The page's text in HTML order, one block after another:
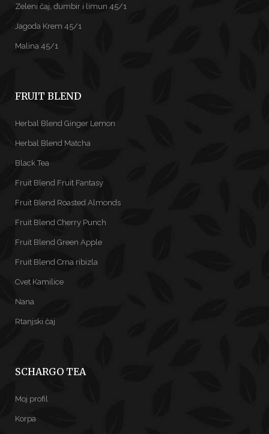
Zeleni čaj, đumbir i limun 45/1
Jagoda Krem 45/1
Malina 45/1
FRUIT BLEND
Herbal Blend Ginger Lemon
Herbal Blend Matcha
Black Tea
Fruit Blend Fruit Fantasy
Fruit Blend Roasted Almonds
Fruit Blend Cherry Punch
Fruit Blend Green Apple
Fruit Blend Crna ribizla
Cvet Kamilice
Nana
Rtanjski čaj
SCHARGO TEA
Moj profil
Korpa